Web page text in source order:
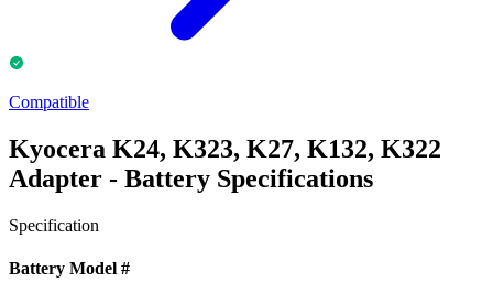
Compatible
Kyocera K24, K323, K27, K132, K322
Adapter - Battery Specifications
Specification
Battery Model #